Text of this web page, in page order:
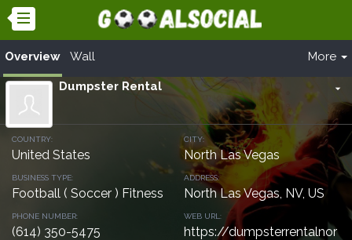
Overview Wall More
arrow_drop_down
Dumpster Rental
COUNTRY:
United States
CITY:
North Las Vegas
BUSINESS TYPE:
Football ( Soccer ) Fitness
ADDRESS:
North Las Vegas, NV, US
PHONE NUMBER:
(614) 350-5475
WEB URL:
https://dumpsterrentalnor